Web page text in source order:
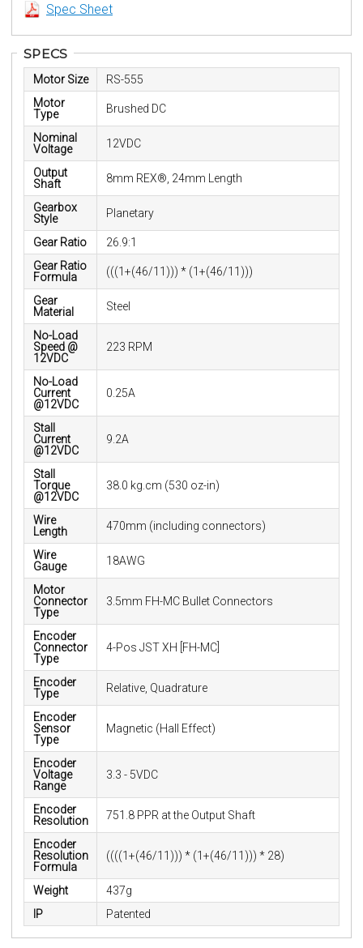
Spec Sheet
SPECS
Motor Size
RS-555
Motor
Type
Brushed DC
Nominal
Voltage
12VDC
Output
Shaft
8mm REX®, 24mm Length
Gearbox
Style
Planetary
Gear Ratio
26.9:1
Gear Ratio
Formula
(((1+(46/11))) * (1+(46/11)))
Gear
Material
Steel
No-Load
Speed @
12VDC
223 RPM
No-Load
Current
@12VDC
0.25A
Stall
Current
@12VDC
9.2A
Stall
Torque
@12VDC
38.0 kg.cm (530 oz-in)
Wire
Length
470mm (including connectors)
Wire
Gauge
18AWG
Motor
Connector
Type
3.5mm FH-MC Bullet Connectors
Encoder
Connector
Type
4-Pos JST XH [FH-MC]
Encoder
Type
Relative, Quadrature
Encoder
Sensor
Type
Magnetic (Hall Effect)
Encoder
Voltage
Range
3.3 - 5VDC
Encoder
Resolution
751.8 PPR at the Output Shaft
Encoder
Resolution
Formula
((((1+(46/11))) * (1+(46/11))) * 28)
Weight
437g
IP
Patented